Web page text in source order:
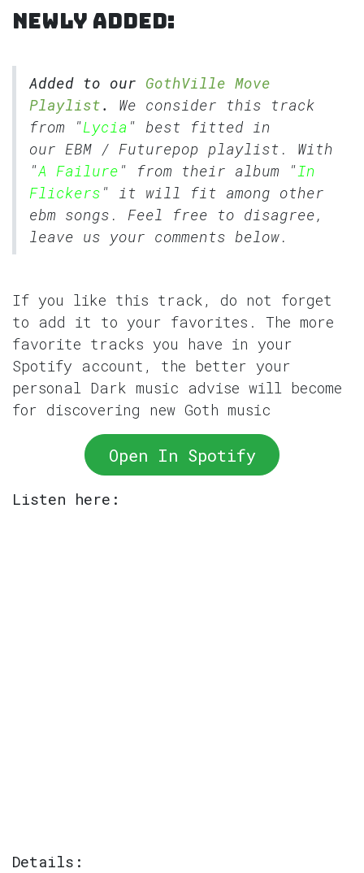
Newly added:
Added to our GothVille Move
Playlist.
We consider this track
from "Lycia " best fitted in
our EBM / Futurepop playlist. With
"A Failure " from their album "In
Flickers " it will fit among other
ebm songs. Feel free to disagree,
leave us your comments below.
If you like this track, do not forget
to add it to your favorites. The more
favorite tracks you have in your
Spotify account, the better your
personal Dark music advise will become
for discovering new Goth music
Open In Spotify
Listen here:
Details: